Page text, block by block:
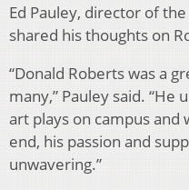
Ed Pauley, director of
shared his thoughts on
“Donald Roberts was a
many,” Pauley said.
art plays on campus
end, his passion and
unwavering.”